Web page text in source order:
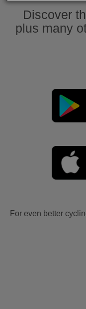
Discover
plus many
For even better